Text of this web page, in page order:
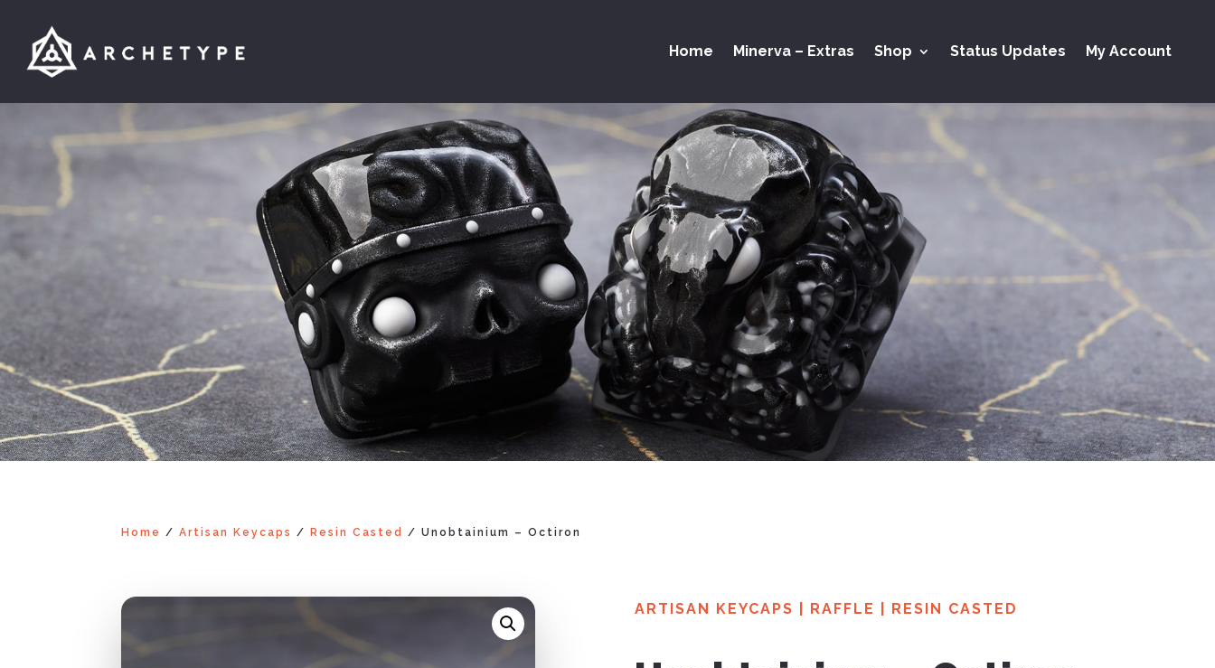
Home Minerva – Extras Shop Status Updates My Account
Home /Artisan Keycaps / Resin Casted / Unobtainium – Octiron
ARTISAN KEYCAPS RAFFLE RESIN CASTED